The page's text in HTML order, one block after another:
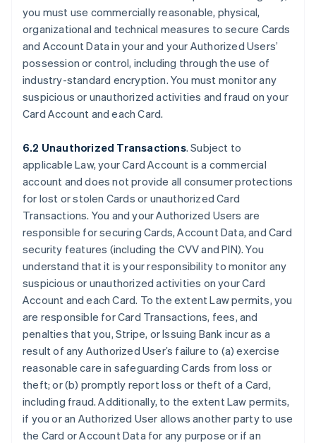
you must use commercially reasonable, physical,
organizational and technical measures to secure Cards
and Account Data in your and your Authorized Users’
possession or control, including through the use of
industry-standard encryption. You must monitor any
suspicious or unauthorized activities and fraud on your
Card Account and each Card.
6.2 Unauthorized Transactions. Subject to
applicable Law, your Card Account is a commercial
account and does not provide all consumer protections
for lost or stolen Cards or unauthorized Card
Transactions. You and your Authorized Users are
responsible for securing Cards, Account Data, and Card
security features (including the CVV and PIN). You
understand that it is your responsibility to monitor any
suspicious or unauthorized activities on your Card
Account and each Card. To the extent Law permits, you
are responsible for Card Transactions, fees, and
penalties that you, Stripe, or Issuing Bank incur as a
result of any Authorized User’s failure to (a) exercise
reasonable care in safeguarding Cards from loss or
theft; or (b) promptly report loss or theft of a Card,
including fraud. Additionally, to the extent Law permits,
if you or an Authorized User allows another party to use
the Card or Account Data for any purpose or if an